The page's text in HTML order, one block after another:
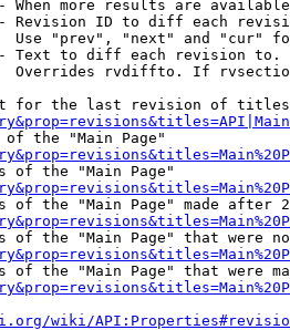
When more results are
Revision ID to diff each
Use "prev", "next" and "cur"
Text to diff each revision
Overrides rvdiffto. If
for the last revision of
the "Main Page"
of the "Main Page"
of the "Main Page" made after
of the "Main Page" that were
of the "Main Page" that were
wiki/